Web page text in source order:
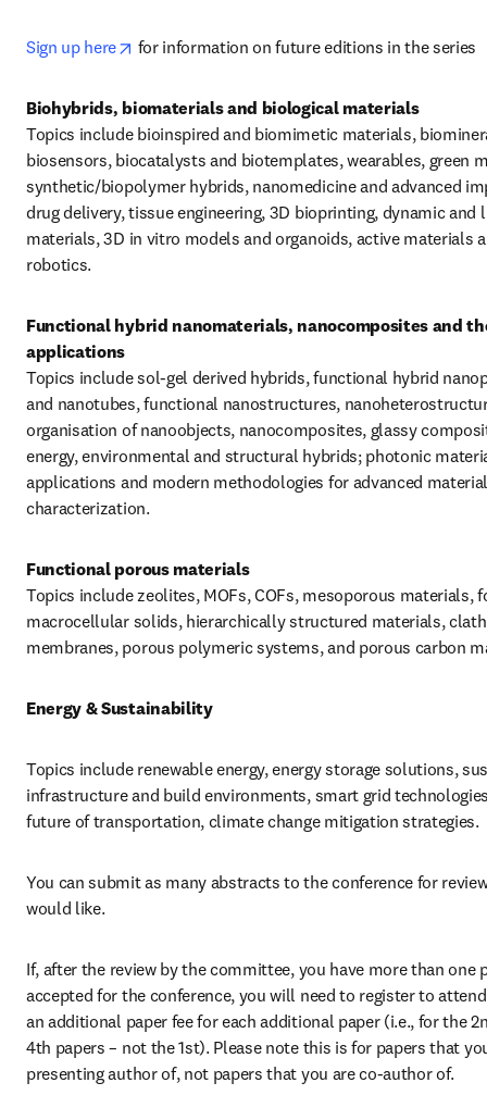
Sign up here opens in new tab/window
for information on future editions in the series
Topics include bioinspired and biomimetic materials,
biosensors, biocatalysts and biotemplates, wearables, green
synthetic/biopolymer hybrids, nanomedicine and advanced
drug delivery, tissue engineering, 3D bioprinting, dynamic and
materials, 3D in vitro models and organoids, active materials
robotics.
Functional hybrid nanomaterials, nanocomposites and
Topics include sol-gel derived hybrids, functional hybrid
and nanotubes, functional nanostructures,
organisation of nanoobjects, nanocomposites, glassy
energy, environmental and structural hybrids; photonic
applications and modern methodologies for advanced
characterization.
Topics include zeolites, MOFs, COFs, mesoporous materials,
macrocellular solids, hierarchically structured materials,
membranes, porous polymeric systems, and porous carbon
Energy & Sustainability
Topics include renewable energy, energy storage solutions,
infrastructure and build environments, smart grid
future of transportation, climate change mitigation strategies.
You can submit as many abstracts to the conference for
would like.
If, after the review by the committee, you have more than one
accepted for the conference, you will need to register to
an additional paper fee for each additional paper (i.e., for the
4th papers – not the 1st). Please note this is for papers that
presenting author of, not papers that you are co-author of.